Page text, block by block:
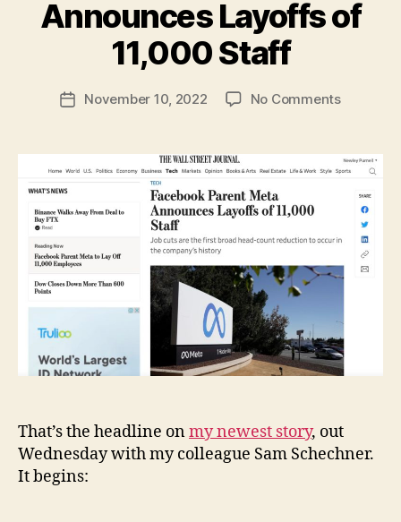
Announces Layoffs of
11,000 Staff
Post
author
B
y
N
w
y
PostNovember 10, 2022 No Commentson
Meta
Layoffs
11,000
Staff
That’s the headline onmy newest story, out
Wednesday with my colleague Sam Schechner.
It begins: